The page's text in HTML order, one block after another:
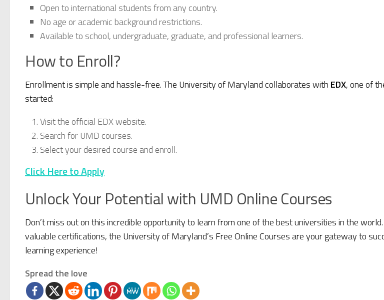
Open to international students from any country.
No age or academic background restrictions.
Available to school, undergraduate, graduate, and professional learners.
How to Enroll?
Enrollment is simple and hassle-free. The University of Maryland collaborates with EDX, one of
started:
Visit the official EDX website.
Search for UMD courses.
Select your desired course and enroll.
Click Here to Apply
Unlock Your Potential with UMD Online Courses
Don’t miss out on this incredible opportunity to learn from one of the best universities in the
valuable certifications, the University of Maryland’s Free Online Courses are your gateway to
learning experience!
Spread the love